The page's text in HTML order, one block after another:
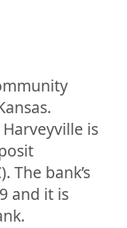
is
The bank’s
and it is